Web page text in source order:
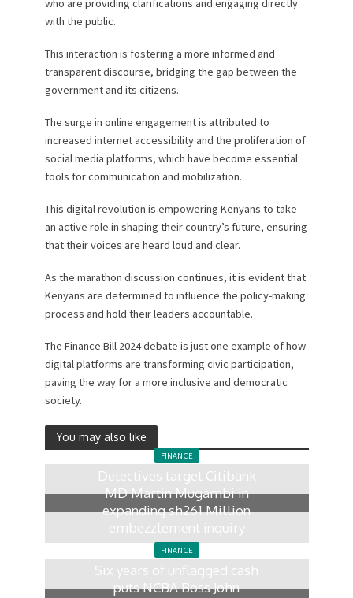
who are providing clarifications and engaging directly
with the public.
This interaction is fostering a more informed and
transparent discourse, bridging the gap between the
government and its citizens.
The surge in online engagement is attributed to
increased internet accessibility and the proliferation of
social media platforms, which have become essential
tools for communication and mobilization.
This digital revolution is empowering Kenyans to take
an active role in shaping their country’s future, ensuring
that their voices are heard loud and clear.
As the marathon discussion continues, it is evident that
Kenyans are determined to influence the policy-making
process and hold their leaders accountable.
The Finance Bill 2024 debate is just one example of how
digital platforms are transforming civic participation,
paving the way for a more inclusive and democratic
society.
You may also like
FINANCE
Detectives target Citibank
MD Martin Mugambi in
expanding sh261 Million
embezzlement inquiry
5 hours ago
FINANCE
Six years of unflagged cash
puts NCBA Boss John